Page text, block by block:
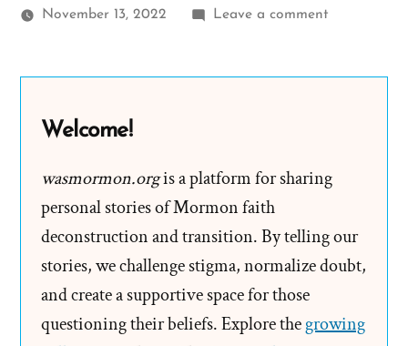
November 13, 2022 Leave a commenton
Profile
Welcome!
wasmormon.orgis a platform for sharing
personal stories of Mormon faith
deconstruction and transition. By telling our
stories, we challenge stigma, normalize doubt,
and create a supportive space for those
questioning their beliefs. Explore thegrowing